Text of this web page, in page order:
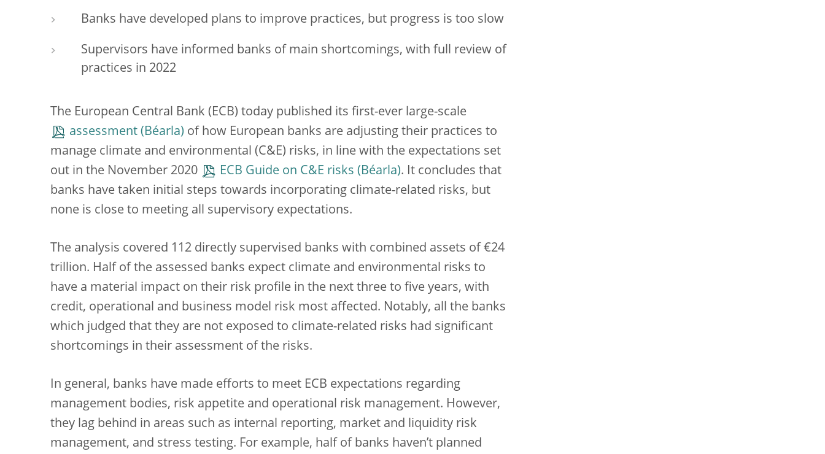
Banks have developed plans to improve practices, but progress is too slow
Supervisors have informed banks of main shortcomings, with full review of
practices in 2022
The European Central Bank (ECB) today published its first-ever large-scale
assessment
of how European banks are adjusting their practices to
manage climate and environmental (C&E) risks, in line with the expectations set
out in the November 2020
ECB Guide on C&E risks
. It concludes that
banks have taken initial steps towards incorporating climate-related risks, but
none is close to meeting all supervisory expectations.
The analysis covered 112 directly supervised banks with combined assets of €24
trillion. Half of the assessed banks expect climate and environmental risks to
have a material impact on their risk profile in the next three to five years, with
credit, operational and business model risk most affected. Notably, all the banks
which judged that they are not exposed to climate-related risks had significant
shortcomings in their assessment of the risks.
In general, banks have made efforts to meet ECB expectations regarding
management bodies, risk appetite and operational risk management. However,
they lag behind in areas such as internal reporting, market and liquidity risk
management, and stress testing. For example, half of banks haven’t planned